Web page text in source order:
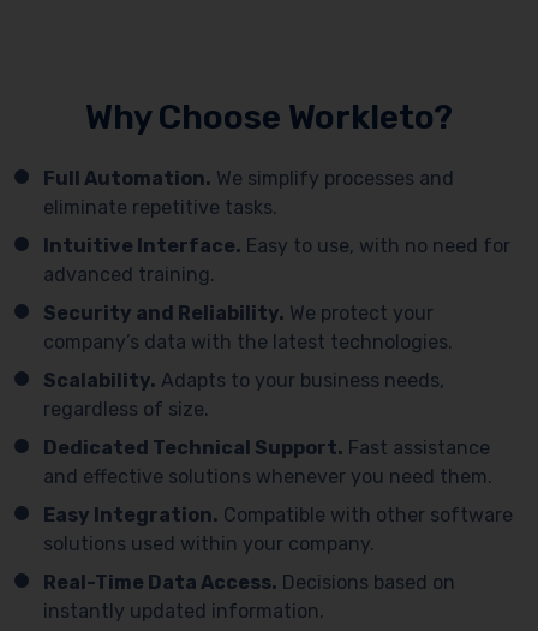
Why Choose Workleto?
Full Automation. We simplify processes and
eliminate repetitive tasks.
Intuitive Interface. Easy to use, with no need for
advanced training.
Security and Reliability. We protect your
company’s data with the latest technologies.
Scalability. Adapts to your business needs,
regardless of size.
Dedicated Technical Support. Fast assistance
and effective solutions whenever you need them.
Easy Integration. Compatible with other software
solutions used within your company.
Real-Time Data Access. Decisions based on
instantly updated information.